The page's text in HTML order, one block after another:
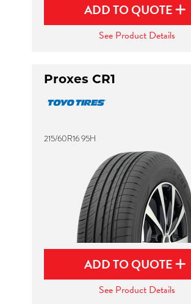
ADD TO QUOTE
See Product Details
Proxes CR1
215/60R16 95H
ADD TO QUOTE
See Product Details